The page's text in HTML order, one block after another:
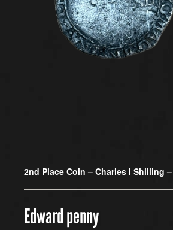
2nd Place Coin – Charles I Shilling
Edward penny